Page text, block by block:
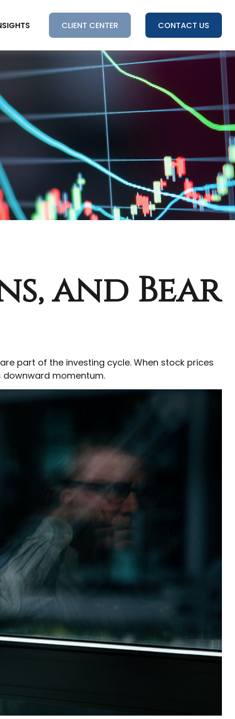
CLIENT CENTER CONTACT US
and Bear
part of the investing cycle. When stock prices
momentum.